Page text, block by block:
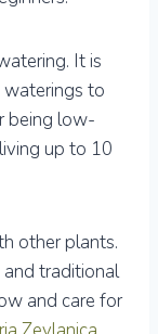
It is
to
being low-
up to 10
other plants.
traditional
and care for